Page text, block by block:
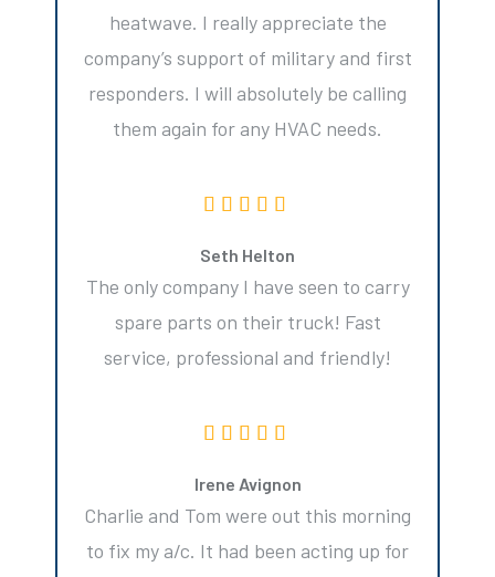
heatwave. I really appreciate the
company’s support of military and first
responders. I will absolutely be calling
them again for any HVAC needs.
Seth Helton
The only company I have seen to carry
spare parts on their truck! Fast
service, professional and friendly!
Irene Avignon
Charlie and Tom were out this morning
to fix my a/c. It had been acting up for